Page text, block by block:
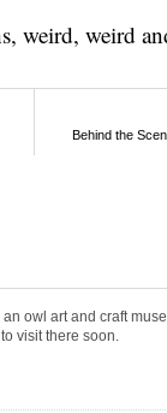
, weird, weird
Behind the
owl art and craft
visit there soon.